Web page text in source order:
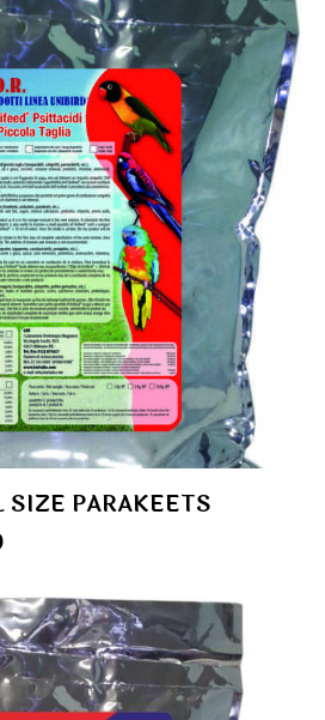
PARAKEETS